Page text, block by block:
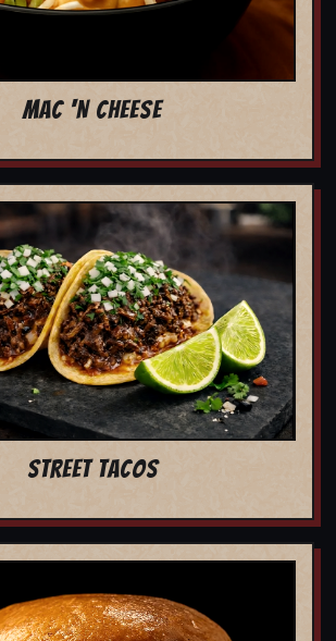
MAC 'N CHEESE
STREET TACOS